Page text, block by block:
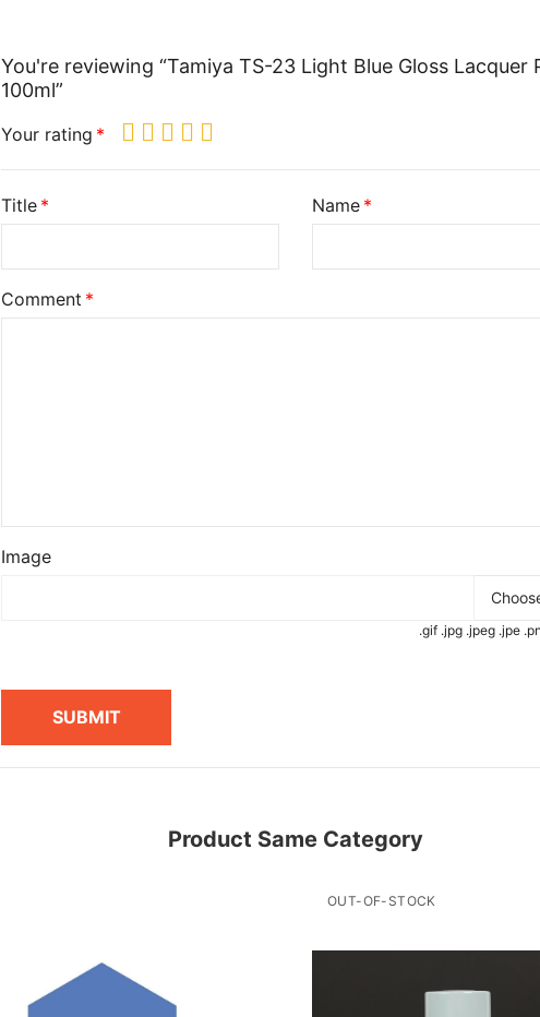
You're reviewing “Tamiya TS-23 Light Blue Gloss Lacquer
100ml”
Your rating
Title Name
Comment
Image
.gif .jpg .jpeg .jpe
SUBMIT
Product Same Category
OUT-OF-STOCK